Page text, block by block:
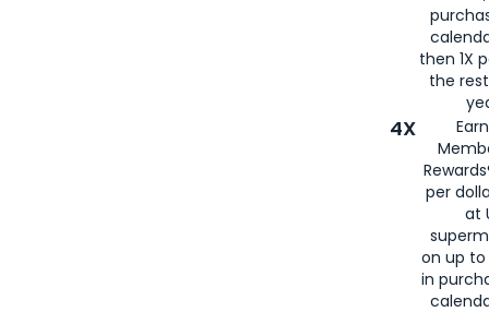
then 1X
the
4X
per
at
on up to
in